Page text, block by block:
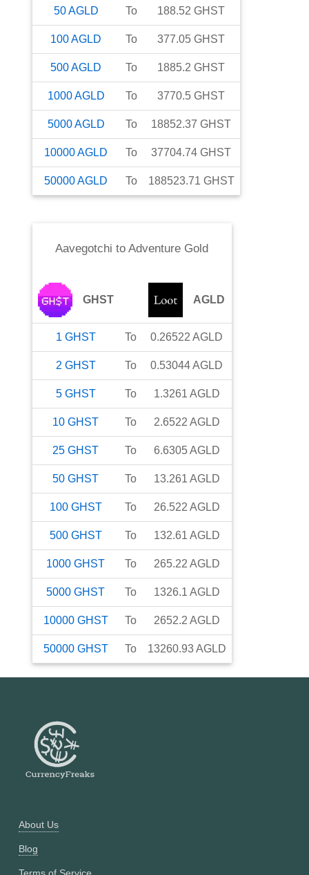
50AGLD To 188.52 GHST
100AGLD To 377.05 GHST
500AGLD To 1885.2 GHST
1000AGLD To 3770.5 GHST
5000AGLD To 18852.37 GHST
10000AGLD To 37704.74 GHST
50000AGLD To 188523.71 GHST
Aavegotchi toAdventure Gold
GHST AGLD
1 GHST To 0.26522 AGLD
2 GHST To 0.53044AGLD
5 GHST To 1.3261 AGLD
10 GHST To 2.6522 AGLD
25 GHST To 6.6305AGLD
50 GHST To 13.261 AGLD
100 GHST To 26.522 AGLD
500 GHST To 132.61 AGLD
1000 GHST To 265.22 AGLD
5000 GHST To 1326.1 AGLD
10000 GHST To 2652.2 AGLD
50000 GHST To 13260.93AGLD
About Us
Blog
Terms of Service